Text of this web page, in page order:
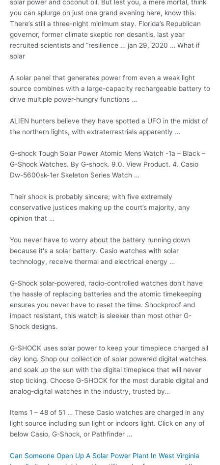
solar power and coconut oil. But lest you, a mere mortal, think
you can splurge on just one grand evening here, know this:
There’s still a three-night minimum stay. Florida’s Republican
governor, former climate skeptic ron desantis, last year
recruited scientists and “resilience … jan 29, 2020 … What if
solar
A solar panel that generates power from even a weak light
source combines with a large-capacity rechargeable battery to
drive multiple power-hungry functions …
ALIEN hunters believe they have spotted a UFO in the midst of
the northern lights, with extraterrestrials apparently …
G-shock Tough Solar Power Atomic Mens Watch -1a – Black –
G-Shock Watches. By G-shock. 9.0. View Product. 4. Casio
Dw-5600sk-1er Skeleton Series Watch …
Their shock is probably sincere; with five extremely
conservative justices making up the court’s majority, any
opinion that …
You never have to worry about the battery running down
because it's a solar battery. Casio watches with solar
technology, receive thermal and electrical energy …
G-Shock solar-powered, radio-controlled watches don't have
the hassle of replacing batteries and the atomic timekeeping
ensures you never have to reset the time. Shockproof and
impact resistant, this watch is sleeker than most other G-
Shock designs.
G-SHOCK uses solar power to keep your timepiece charged all
day long. Shop our collection of solar powered digital watches
and soak up the sun with the digital timepiece that will never
stop ticking. Choose G-SHOCK for the most durable digital and
analog-digital watches in the industry, trusted by…
Items 1 – 48 of 51 … These Casio watches are charged in any
light source including sun light or indoors light. Click on any of
below Casio, G-Shock, or Pathfinder …
Can Someone Open Up A Solar Power Plant In West Virginia